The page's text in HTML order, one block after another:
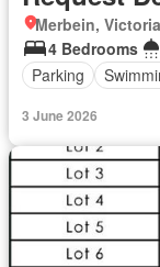
Merbein, Victoria
4 Bedrooms
Parking
3 June 2026